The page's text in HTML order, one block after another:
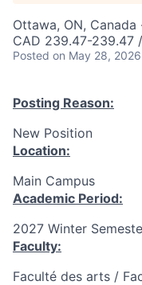
Ottawa, ON, Canada
CAD 239.47-239.47
Posted on May 28, 2026
Posting Reason:
New Position
Location:
Main Campus
Academic Period:
2027 Winter
Faculty:
Faculté des arts /